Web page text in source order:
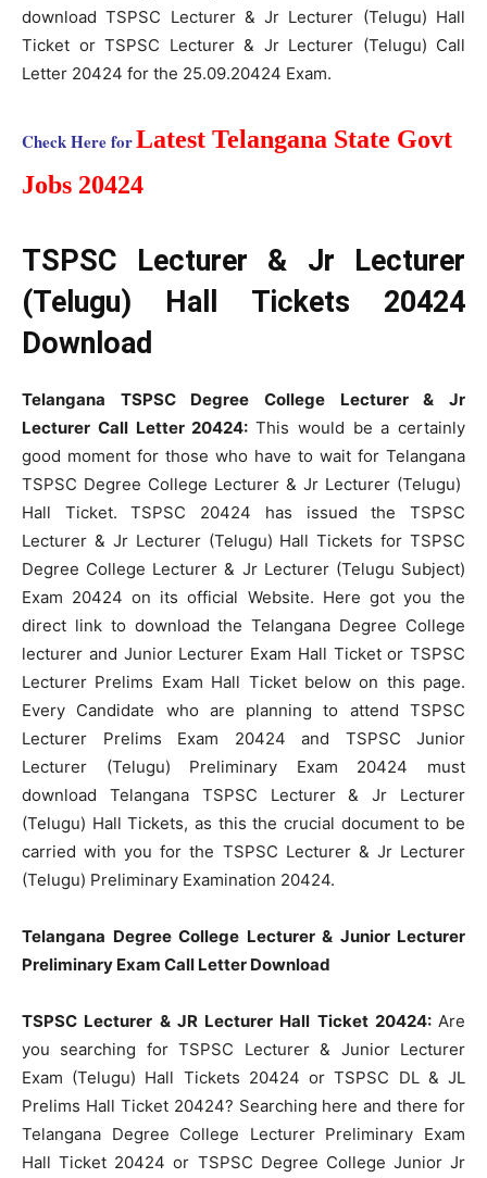
download TSPSC Lecturer & Jr Lecturer (Telugu) Hall
Ticket or TSPSC Lecturer & Jr Lecturer (Telugu) Call
Letter 20424 for the 25.09.20424 Exam.
Check Here forLatest Telangana State Govt
Jobs 20424
TSPSC Lecturer & Jr Lecturer
(Telugu) Hall Tickets 20424
Download
Telangana TSPSC Degree College Lecturer & Jr
Lecturer Call Letter 20424: This would be a certainly
good moment for those who have to wait for Telangana
TSPSC Degree College Lecturer & Jr Lecturer (Telugu)
Hall Ticket. TSPSC 20424 has issued the TSPSC
Lecturer & Jr Lecturer (Telugu) Hall Tickets for TSPSC
Degree College Lecturer & Jr Lecturer (Telugu Subject)
Exam 20424 on its official Website. Here got you the
direct link to download the Telangana Degree College
lecturer and Junior Lecturer Exam Hall Ticket or TSPSC
Lecturer Prelims Exam Hall Ticket below on this page.
Every Candidate who are planning to attend TSPSC
Lecturer Prelims Exam 20424 and TSPSC Junior
Lecturer (Telugu) Preliminary Exam 20424 must
download Telangana TSPSC Lecturer & Jr Lecturer
(Telugu) Hall Tickets, as this the crucial document to be
carried with you for the TSPSC Lecturer & Jr Lecturer
(Telugu) Preliminary Examination 20424.
Telangana Degree College Lecturer & Junior Lecturer
Preliminary Exam Call Letter Download
TSPSC Lecturer & JR Lecturer Hall Ticket 20424: Are
you searching for TSPSC Lecturer & Junior Lecturer
Exam (Telugu) Hall Tickets 20424 or TSPSC DL & JL
Prelims Hall Ticket 20424? Searching here and there for
Telangana Degree College Lecturer Preliminary Exam
Hall Ticket 20424 or TSPSC Degree College Junior Jr